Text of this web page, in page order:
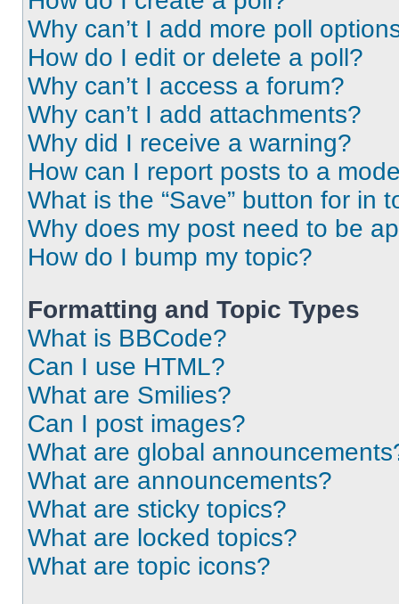
Why can’t I add more poll
How do I edit or delete a poll?
Why can’t I access a forum?
Why can’t I add attachments?
Why did I receive a warning?
How can I report posts to a
What is the “Save” button for in
Why does my post need to be
How do I bump my topic?
Formatting and Topic Types
What is BBCode?
Can I use HTML?
What are Smilies?
Can I post images?
What are global
What are announcements?
What are sticky topics?
What are locked topics?
What are topic icons?